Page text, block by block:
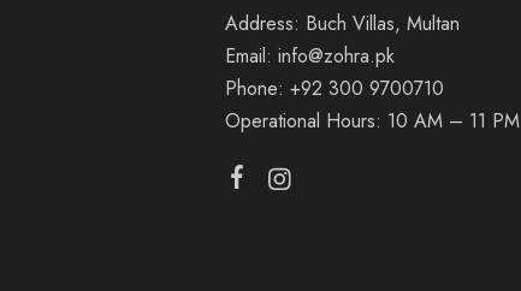
Address: Buch Villas, Multan
Email: info@zohra.pk
Phone: +92 300 9700710
Operational Hours: 10 AM – 11 PM